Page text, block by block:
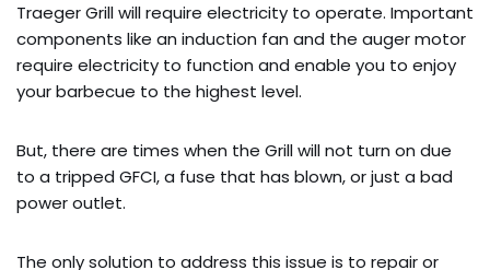
Traeger Grill will require electricity to operate. Important
components like an induction fan and the auger motor
require electricity to function and enable you to enjoy
your barbecue to the highest level.
But, there are times when the Grill will not turn on due
to a tripped GFCI, a fuse that has blown, or just a bad
power outlet.
The only solution to address this issue is to repair or